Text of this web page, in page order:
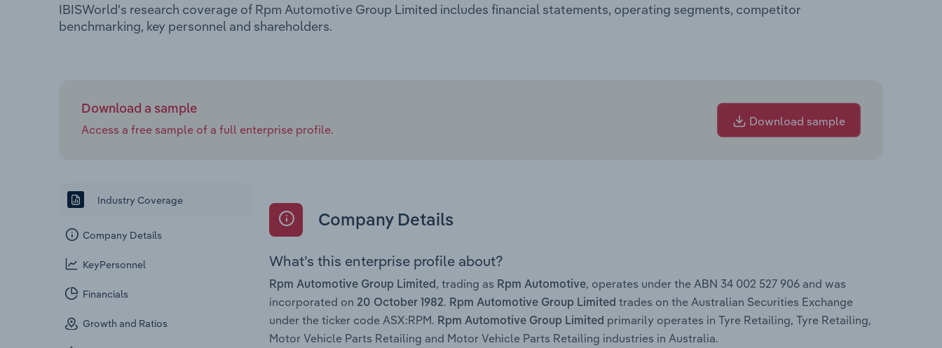
IBISWorld's research coverage of Rpm Automotive Group Limited includes financial statements, operating segments, competitor
benchmarking, key personnel and shareholders.
Download a sample
Access a free sample of a full enterprise profile.
Download sample
Industry Coverage
Company Details
KeyPersonnel
Financials
Growth and Ratios
Company Details
What’s this enterprise profile about?
Rpm Automotive Group Limited , trading as Rpm Automotive, operates under the ABN 34 002 527 906 and was
incorporated on 20 October 1982. Rpm Automotive Group Limited trades on the Australian Securities Exchange
under the ticker code ASX:RPM. Rpm Automotive Group Limited primarily operates in Tyre Retailing, Tyre Retailing,
Motor Vehicle Parts Retailing and Motor Vehicle Parts Retailing industries in Australia.